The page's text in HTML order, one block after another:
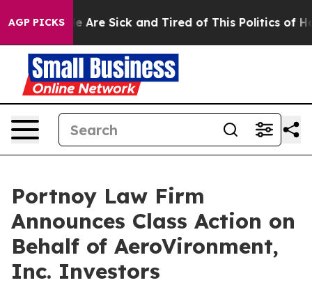
AGP PICKS
“People Are Sick and Tired of This Politics of
Portnoy Law Firm
Announces Class Action on
Behalf of AeroVironment,
Inc. Investors